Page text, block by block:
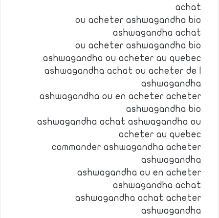
achat
ou acheter ashwagandha bio
ashwagandha achat
ou acheter ashwagandha bio
ashwagandha ou acheter au quebec
ashwagandha achat ou acheter de l
ashwagandha
ashwagandha ou en acheter acheter
ashwagandha bio
ashwagandha achat ashwagandha ou
acheter au quebec
commander ashwagandha acheter
ashwagandha
ashwagandha ou en acheter
ashwagandha achat
ashwagandha achat acheter
ashwagandha